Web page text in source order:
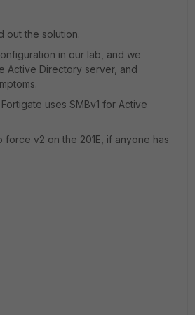
out the solution.
in our lab, and we
Active Directory server, and
uses SMBv1 for Active
v2 on the 201E, if anyone has